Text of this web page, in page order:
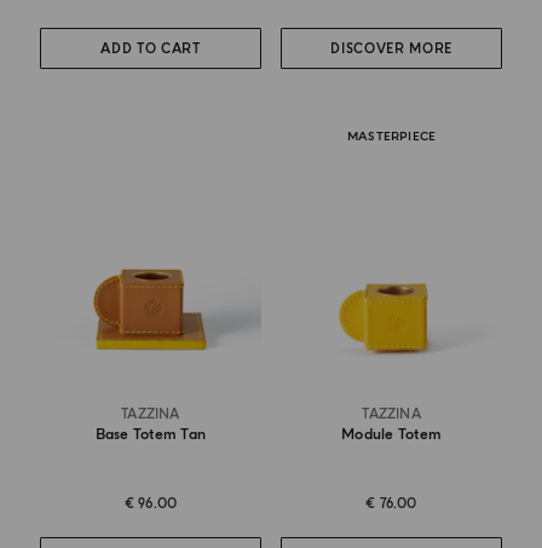
ADD TO CART DISCOVER MORE
TAZZINA
Base Totem Tan
€ 96.00
MASTERPIECE
TAZZINA
Module Totem
€ 76.00